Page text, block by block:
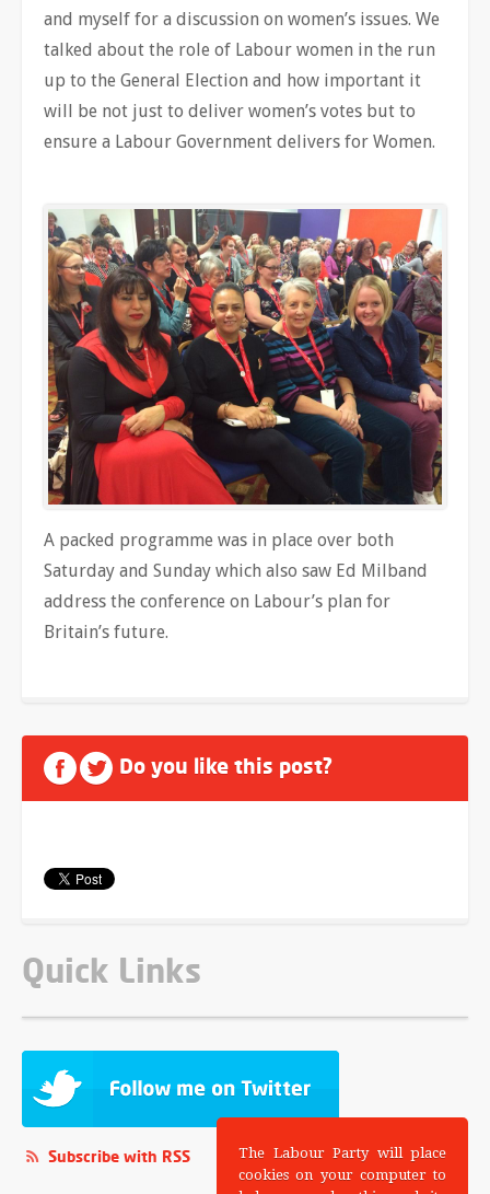
and myself for a discussion on women’s issues. We
talked about the role of Labour women in the run
up to the General Election and how important it
will be not just to deliver women’s votes but to
ensure a Labour Government delivers for Women.
A packed programme was in place over both
Saturday and Sunday which also saw Ed Milband
address the conference on Labour’s plan for
Britain’s future.
Do you like this post?
Quick Links
Subscribe with RSS
The Labour Party will place
cookies on your computer to